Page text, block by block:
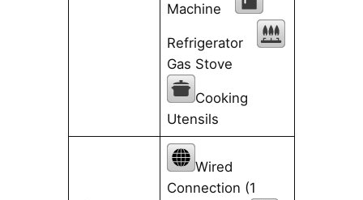
Machine
Refrigerator
Gas Stove
Cooking
Utensils
Wired
Connection (1